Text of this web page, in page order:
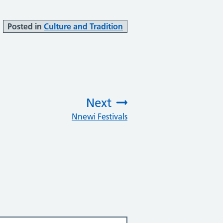
Posted in Culture and Tradition
Next
Nnewi Festivals